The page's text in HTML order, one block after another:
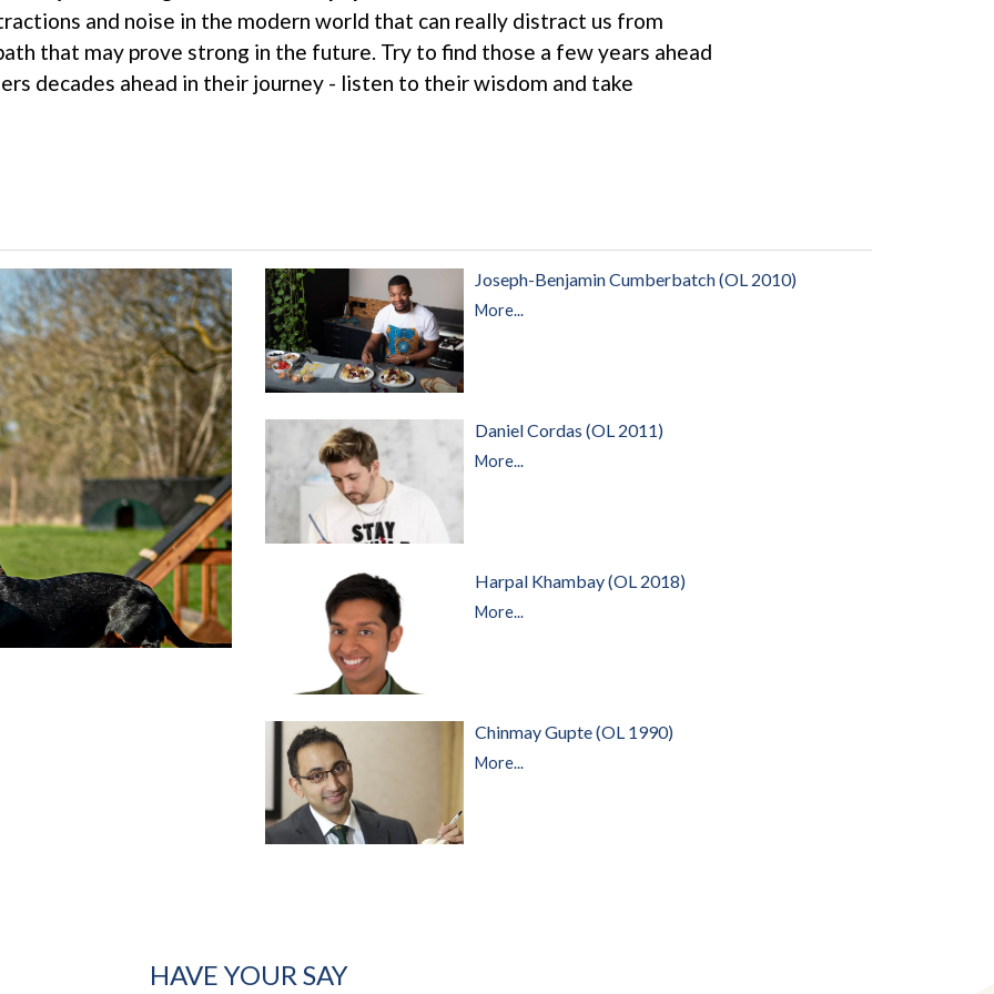
and noise in the modern world that can really distract us from
that may prove strong in the future. Try to find those a few years ahead
decades ahead in their journey - listen to their wisdom and take
Joseph-Benjamin Cumberbatch (OL 2010)
More...
Daniel Cordas (OL 2011)
More...
Harpal Khambay (OL 2018)
More...
Chinmay Gupte (OL 1990)
More...
HAVE YOUR SAY